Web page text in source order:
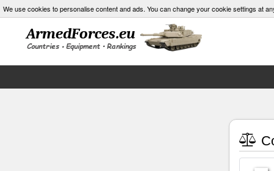
We use cookies to personalise content and ads. You can change your cookie settings at